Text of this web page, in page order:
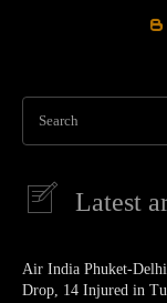
Search
Latest
Air India Phuket-
Drop, 14 Injured in